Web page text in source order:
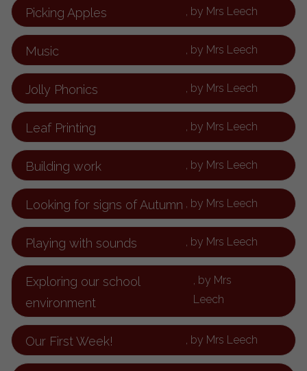
Picking Apples , by Mrs Leech
Music , by Mrs Leech
Jolly Phonics , by Mrs Leech
Leaf Printing , by Mrs Leech
Building work , by Mrs Leech
Looking for signs of Autumn , by Mrs Leech
Playing with sounds , by Mrs Leech
Exploring our school
environment
, by Mrs
Leech
Our First Week! , by Mrs Leech